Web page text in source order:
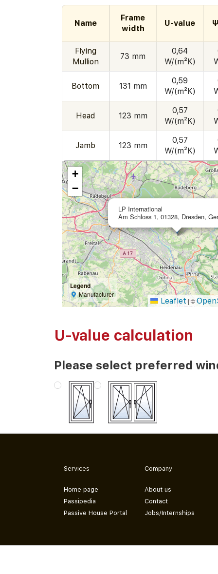
Name
Frame
width
U-value
Flying
Mullion
73 mm
0,64
W/(m²K)
Bottom 131 mm
0,59
W/(m²K)
Head 123 mm
0,57
W/(m²K)
Jamb 123 mm
0,57
W/(m²K)
LP International
Am Schloss 1, 01328, Dresden,
+
−
Legend
Manufacturer
Leaflet | ©
U-value calculation
Please select preferred
Services
Home page
Passipedia
Passive House Portal
Company
About us
Contact
Jobs/Internships